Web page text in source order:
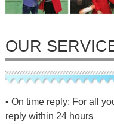
OUR
• On time reply: For all
reply within 24 hours